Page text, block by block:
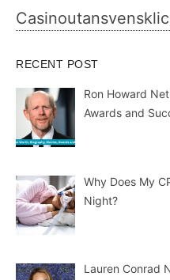
RECENT POST
Ron Howard
Awards and
Why Does My
Night?
Lauren Conrad